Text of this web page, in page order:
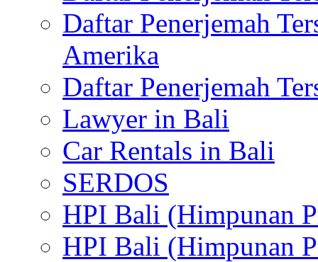
Daftar Penerjemah
Amerika
Daftar Penerjemah
Lawyer in Bali
Car Rentals in Bali
SERDOS
HPI Bali (Himpunan
HPI Bali (Himpunan